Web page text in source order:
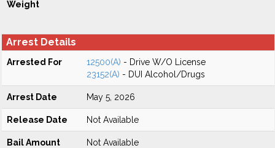
Weight
Arrest Details
Arrested For 12500(A) - Drive W/O License
23152(A) - DUI Alcohol/Drugs
Arrest Date May 5, 2026
Release Date Not Available
Bail Amount Not Available